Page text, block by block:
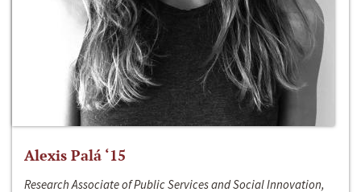
Alexis Palá ‘15
Research Associate of Public Services and Social Innovation,